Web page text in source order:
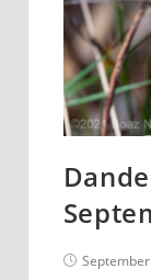
Post